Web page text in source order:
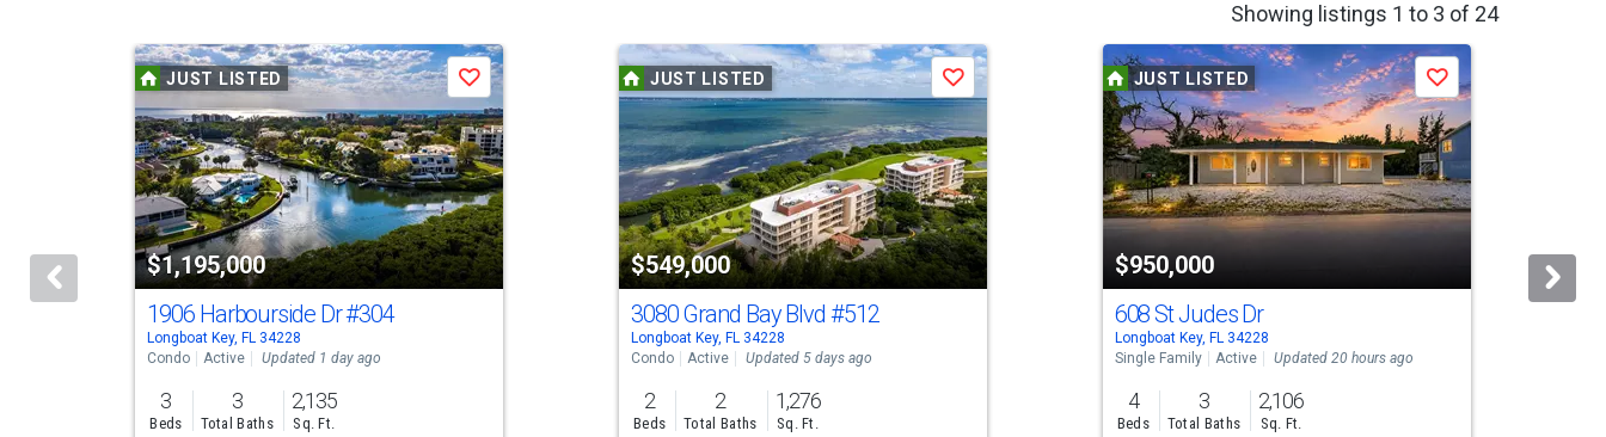
Showing listings 1 to 3 of 24
carousel
activate
property
JUST LISTED
$1,195,000
Save
1906 Harbourside Dr#304
Longboat Key, FL 34228
Condo
Active Updated 1 day ago
3
Beds
3
Total Baths
2,135
Sq. Ft.
JUST LISTED
$549,000
Save
3080 Grand Bay Blvd #512
Longboat Key, FL 34228
Condo
Active Updated 5 days ago
2
Beds
2
Total Baths
1,276
Sq. Ft.
JUST LISTED
$950,000
Save
608 St Judes Dr
Longboat Key, FL 34228
Single Family
Active Updated 20 hours ago
4
Beds
3
Total Baths
2,106
Sq. Ft.